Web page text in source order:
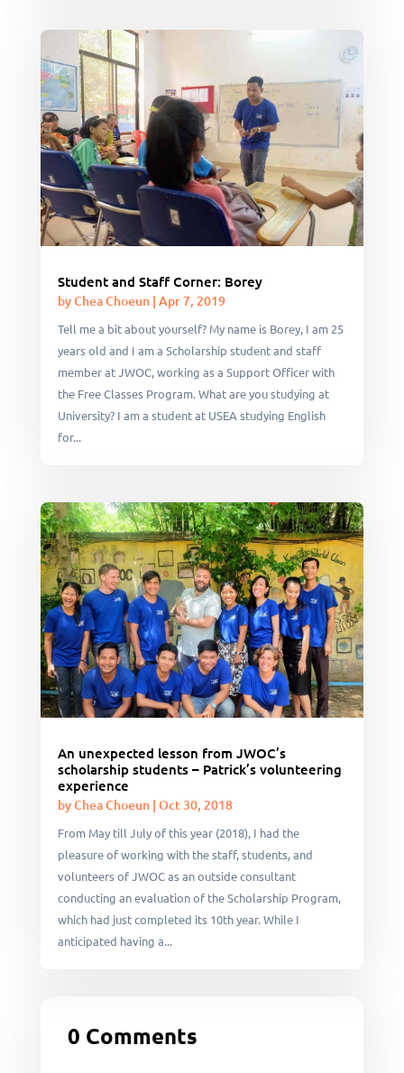
Student and Staff Corner: Borey
byChea Choeun| Apr 7, 2019
Tell me a bit about yourself? My name is Borey, I am 25
years old and I am a Scholarship student and staff
member at JWOC, working as a Support Officer with
the Free Classes Program. What are you studying at
University? I am a student at USEA studying English
for...
An unexpected lesson from JWOC’s
scholarship students – Patrick’s volunteering
experience
byChea Choeun| Oct 30, 2018
From May till July of this year (2018), I had the
pleasure of working with the staff, students, and
volunteers of JWOC as an outside consultant
conducting an evaluation of the Scholarship Program,
which had just completed its 10th year. While I
anticipated having a...
0 Comments